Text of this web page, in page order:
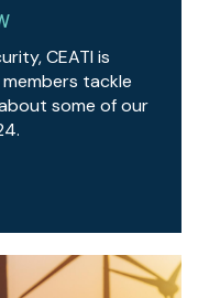
CEATI is
tackle
some of our